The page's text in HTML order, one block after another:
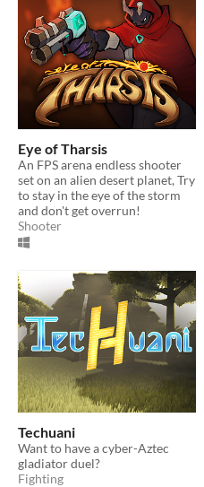
Eye of Tharsis
An FPS arena endless shooter
set on an alien desert planet, Try
to stay in the eye of the storm
and don't get overrun!
Shooter
Techuani
Want to have a cyber-Aztec
gladiator duel?
Fighting